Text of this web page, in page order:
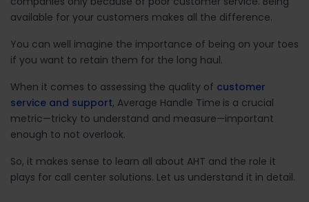
available for your customers makes all the difference.
You can well imagine the importance of being on your toes
if you want to retain them for the long haul.
When it comes to assessing the quality of customer
service and support, Average Handle Time is a crucial
metric—tricky to understand and measure—important
enough to not overlook.
So, it makes sense to learn all about AHT and the role it
plays for call center solutions. Let us understand it in detail.